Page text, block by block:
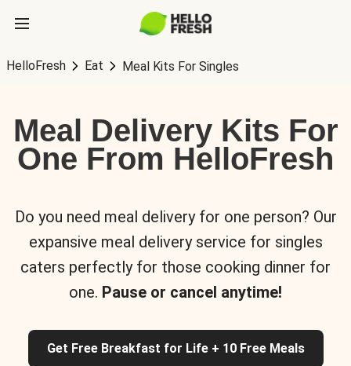
HelloFresh Eat Meal Kits For Singles
Meal Delivery Kits For
One From HelloFresh
Do you need meal delivery for one person? Our
expansive meal delivery service for singles
caters perfectly for those cooking dinner for
one. Pause or cancel anytime!
Get Free Breakfast for Life + 10 Free Meals